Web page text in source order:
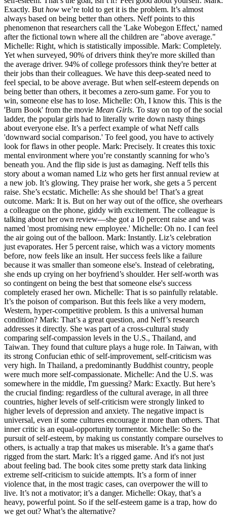
Exactly. But how we’re told to get it is the problem. It’s almost
always based on being better than others. Neff points to this
phenomenon that researchers call the 'Lake Wobegon Effect,' named
after the fictional town where all the children are "above average."
Michelle: Right, which is statistically impossible. Mark: Completely.
Yet when surveyed, 90% of drivers think they're more skilled than
the average driver. 94% of college professors think they're better at
their jobs than their colleagues. We have this deep-seated need to
feel special, to be above average. But when self-esteem depends on
being better than others, it becomes a zero-sum game. For you to
win, someone else has to lose. Michelle: Oh, I know this. This is the
'Burn Book' from the movie Mean Girls. To stay on top of the social
ladder, the popular girls had to literally write down nasty things
about everyone else. It’s a perfect example of what Neff calls
'downward social comparison.' To feel good, you have to actively
look for flaws in other people. Mark: Precisely. It creates this toxic
mental environment where you’re constantly scanning for who’s
beneath you. And the flip side is just as damaging. Neff tells this
story about a woman named Liz who gets her first annual review at
a new job. It’s glowing. They praise her work, she gets a 5 percent
raise. She’s ecstatic. Michelle: As she should be! That’s a great
outcome. Mark: It is. But on her way out of the office, she overhears
a colleague on the phone, giddy with excitement. The colleague is
talking about her own review—she got a 10 percent raise and was
named 'most promising new employee.' Michelle: Oh no. I can feel
the air going out of the balloon. Mark: Instantly. Liz’s celebration
just evaporates. Her 5 percent raise, which was a victory moments
before, now feels like an insult. Her success feels like a failure
because it was smaller than someone else's. Instead of celebrating,
she ends up crying on her boyfriend’s shoulder. Her self-worth was
so contingent on being the best that someone else's success
completely erased her own. Michelle: That is so painfully relatable.
It’s the poison of comparison. But this feels like a very modern,
Western, hyper-competitive problem. Is this a universal human
condition? Mark: That’s a great question, and Neff’s research
addresses it directly. She was part of a cross-cultural study
comparing self-compassion levels in the U.S., Thailand, and
Taiwan. They found that culture plays a huge role. In Taiwan, with
its strong Confucian ethic of self-improvement, self-criticism was
very high. In Thailand, a predominantly Buddhist country, people
were much more self-compassionate. Michelle: And the U.S. was
somewhere in the middle, I'm guessing? Mark: Exactly. But here’s
the crucial finding: regardless of the cultural average, in all three
countries, higher levels of self-criticism were strongly linked to
higher levels of depression and anxiety. The negative impact is
universal, even if some cultures encourage it more than others. That
inner critic is an equal-opportunity tormentor. Michelle: So the
pursuit of self-esteem, by making us constantly compare ourselves to
others, is actually a trap that makes us miserable. It’s a game that's
rigged from the start. Mark: It’s a rigged game. And it's not just
about feeling bad. The book cites some pretty stark data linking
extreme self-criticism to suicide attempts. It’s a form of inner
violence that, in the most tragic cases, can overpower the will to
live. It’s not a motivator; it’s a danger. Michelle: Okay, that’s a
heavy, powerful point. So if the self-esteem game is a trap, how do
we get out? What’s the alternative?